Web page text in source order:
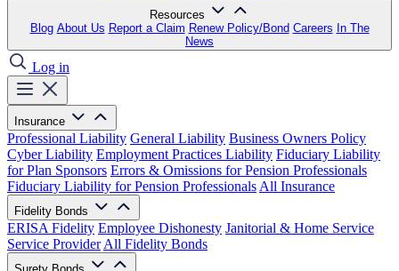
Resources
Blog About Us Report a Claim Renew Policy/Bond Careers In The
News
Log in
Insurance
Professional Liability General Liability Business Owners Policy
Cyber Liability Employment Practices Liability Fiduciary Liability
for Plan Sponsors Errors & Omissions for Pension Professionals
Fiduciary Liability for Pension Professionals All Insurance
Fidelity Bonds
ERISA Fidelity Employee Dishonesty Janitorial & Home Service
Service Provider All Fidelity Bonds